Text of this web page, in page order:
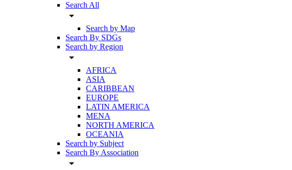
Search All
arrow_drop_down
Search by Map
Search By SDGs
Search by Region
arrow_drop_down
AFRICA
ASIA
CARIBBEAN
EUROPE
LATIN AMERICA
MENA
NORTH AMERICA
OCEANIA
Search by Subject
Search By Association
arrow_drop_down